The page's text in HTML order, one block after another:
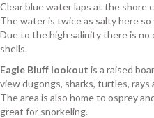
Clear blue water laps at the shore
The water is twice as salty here
Due to the high salinity there is
shells.
Eagle Bluff lookout is a raised
view dugongs, sharks, turtles,
The area is also home to osprey
great for snorkeling.